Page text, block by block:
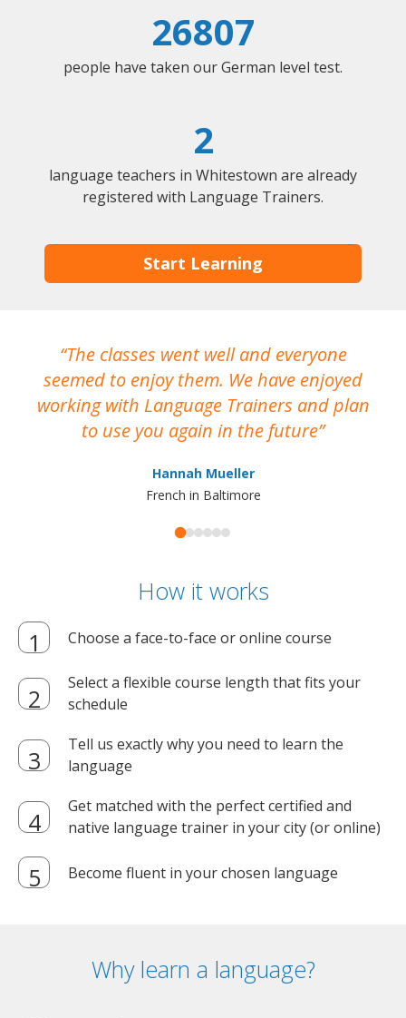
26807
people have taken our German level test.
2
language teachers in Whitestown are already
registered with Language Trainers.
Start Learning
The classes went well and everyone
seemed to enjoy them. We have enjoyed
working with Language Trainers and plan
to use you again in the future
Hannah Mueller
French in Baltimore
How it works
Choose a face-to-face or online course
Select a flexible course length that fits your
schedule
Tell us exactly why you need to learn the
language
Get matched with the perfect certified and
native language trainer in your city (or online)
Become fluent in your chosen language
Why learn a language?